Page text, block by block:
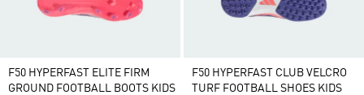
F50 HYPERFAST ELITE FIRM
GROUND FOOTBALL BOOTS KIDS
F50 HYPERFAST CLUB VELCRO
TURF FOOTBALL SHOES KIDS